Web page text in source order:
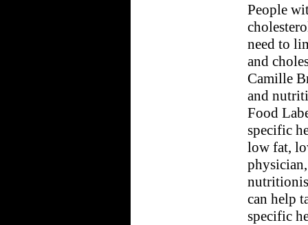
People
need to
and
Camille
and
Food
specific
low fat,
can help
specific